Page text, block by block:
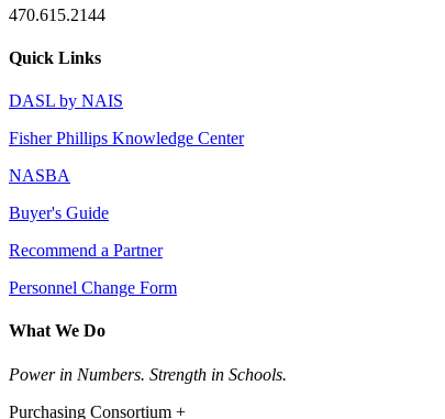
470.615.2144
Quick Links
DASL by NAIS
Fisher Phillips Knowledge Center
NASBA
Buyer's Guide
Recommend a Partner
Personnel Change Form
What We Do
Power in Numbers. Strength in Schools.
Purchasing Consortium +